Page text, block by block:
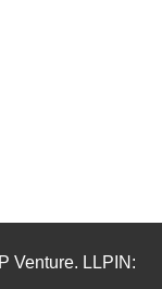
Venture. LLPIN: